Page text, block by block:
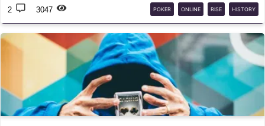
2 3047 POKER ONLINE RISE HISTORY